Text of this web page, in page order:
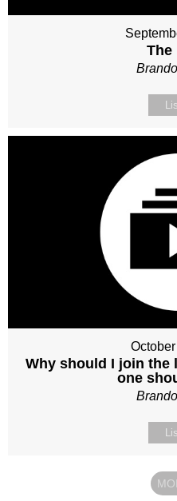
The
Why should I join the
one